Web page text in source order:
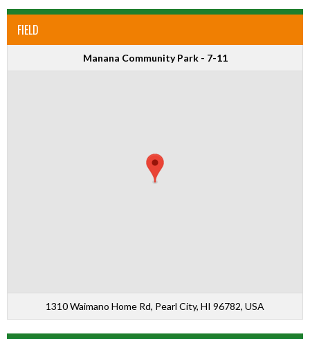
FIELD
Manana Community Park - 7-11
1310 Waimano Home Rd, Pearl City, HI 96782, USA